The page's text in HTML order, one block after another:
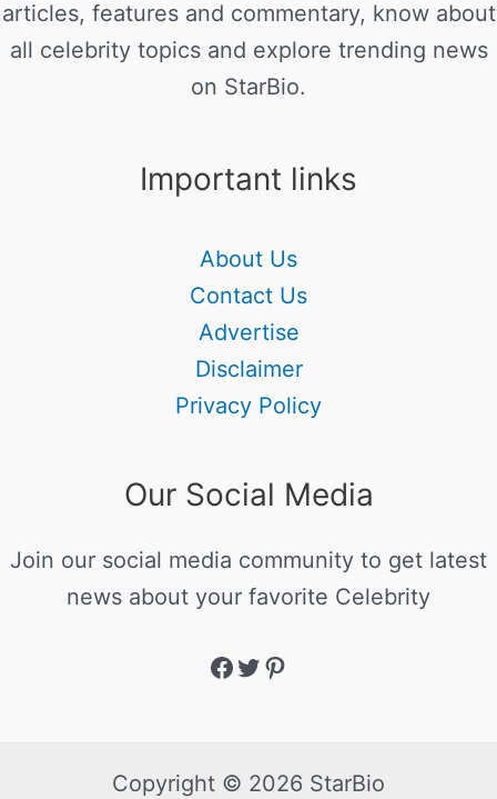
articles, features and commentary, know about
all celebrity topics and explore trending news
on StarBio.
Important links
About Us
Contact Us
Advertise
Disclaimer
Privacy Policy
Our Social Media
Join our social media community to get latest
news about your favorite Celebrity
Copyright © 2026 StarBio